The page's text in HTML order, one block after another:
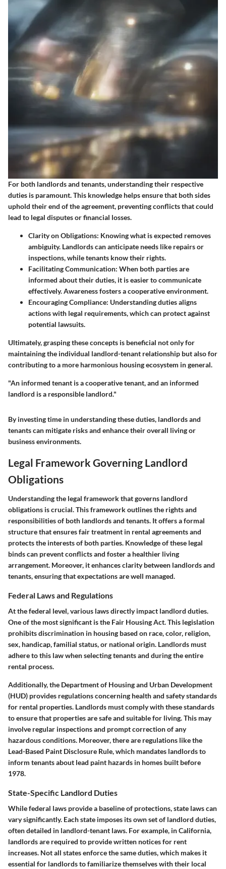
For both landlords and tenants, understanding their respective
duties is paramount. This knowledge helps ensure that both sides
uphold their end of the agreement, preventing conflicts that could
lead to legal disputes or financial losses.
Clarity on Obligations: Knowing what is expected removes
ambiguity. Landlords can anticipate needs like repairs or
inspections, while tenants know their rights.
Facilitating Communication: When both parties are
informed about their duties, it is easier to communicate
effectively. Awareness fosters a cooperative environment.
Encouraging Compliance: Understanding duties aligns
actions with legal requirements, which can protect against
potential lawsuits.
Ultimately, grasping these concepts is beneficial not only for
maintaining the individual landlord-tenant relationship but also for
contributing to a more harmonious housing ecosystem in general.
"An informed tenant is a cooperative tenant, and an informed
landlord is a responsible landlord."
By investing time in understanding these duties, landlords and
tenants can mitigate risks and enhance their overall living or
business environments.
Legal Framework Governing Landlord
Obligations
Understanding the legal framework that governs landlord
obligations is crucial. This framework outlines the rights and
responsibilities of both landlords and tenants. It offers a formal
structure that ensures fair treatment in rental agreements and
protects the interests of both parties. Knowledge of these legal
binds can prevent conflicts and foster a healthier living
arrangement. Moreover, it enhances clarity between landlords and
tenants, ensuring that expectations are well managed.
Federal Laws and Regulations
At the federal level, various laws directly impact landlord duties.
One of the most significant is the Fair Housing Act. This legislation
prohibits discrimination in housing based on race, color, religion,
sex, handicap, familial status, or national origin. Landlords must
adhere to this law when selecting tenants and during the entire
rental process.
Additionally, the Department of Housing and Urban Development
(HUD) provides regulations concerning health and safety standards
for rental properties. Landlords must comply with these standards
to ensure that properties are safe and suitable for living. This may
involve regular inspections and prompt correction of any
hazardous conditions. Moreover, there are regulations like the
Lead-Based Paint Disclosure Rule, which mandates landlords to
inform tenants about lead paint hazards in homes built before
1978.
State-Specific Landlord Duties
While federal laws provide a baseline of protections, state laws can
vary significantly. Each state imposes its own set of landlord duties,
often detailed in landlord-tenant laws. For example, in California,
landlords are required to provide written notices for rent
increases. Not all states enforce the same duties, which makes it
essential for landlords to familiarize themselves with their local